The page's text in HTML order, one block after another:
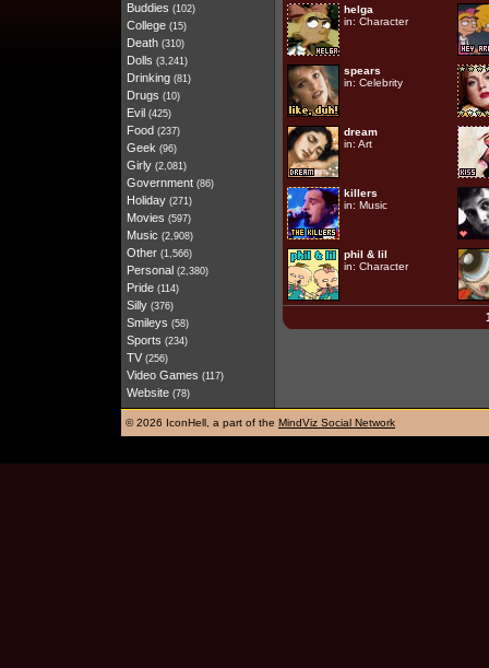
Buddies (102)
College (15)
Death (310)
Dolls (3,241)
Drinking (81)
Drugs (10)
Evil (425)
Food (237)
Geek (96)
Girly (2,081)
Government (86)
Holiday (271)
Movies (597)
Music (2,908)
Other (1,566)
Personal (2,380)
Pride (114)
Silly (376)
Smileys (58)
Sports (234)
TV (256)
Video Games (117)
Website (78)
helga
in: Character
spears
in: Celebrity
dream
in: Art
killers
in: Music
phil & lil
in: Character
©2026 IconHell, a part of the MindViz Social Network